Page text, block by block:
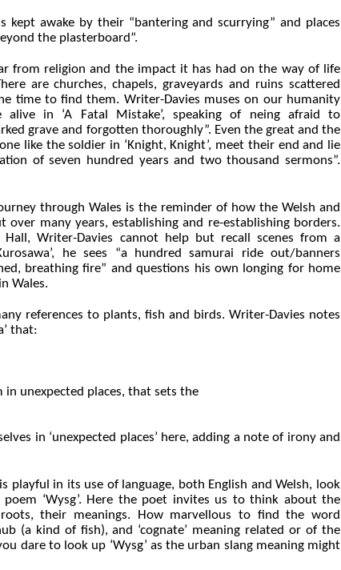
kept awake by their “bantering and scurrying” and places
the plasterboard”.
from religion and the impact it has had on the way of life
are churches, chapels, graveyards and ruins scattered
time to find them. Writer-Davies muses on our humanity
in ‘A Fatal Mistake’, speaking of neing afraid to
grave and forgotten thoroughly”. Even the great and the
like the soldier in ‘Knight, Knight’, meet their end and lie
of seven hundred years and two thousand sermons”.
through Wales is the reminder of how the Welsh and
over many years, establishing and re-establishing borders.
Writer-Davies cannot help but recall scenes from a
he sees “a hundred samurai ride out/banners
breathing fire” and questions his own longing for home
Wales.
references to plants, fish and birds. Writer-Davies notes
that:
in unexpected places, that sets the
in ‘unexpected places’ here, adding a note of irony and
playful in its use of language, both English and Welsh, look
‘Wysg’. Here the poet invites us to think about the
their meanings. How marvellous to find the word
(a kind of fish), and ‘cognate’ meaning related or of the
dare to look up ‘Wysg’ as the urban slang meaning might